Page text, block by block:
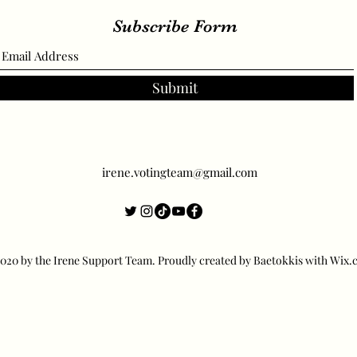
Subscribe Form
Submit
irene.votingteam@gmail.com
by the Irene Support Team. Proudly created by Baetokkis with